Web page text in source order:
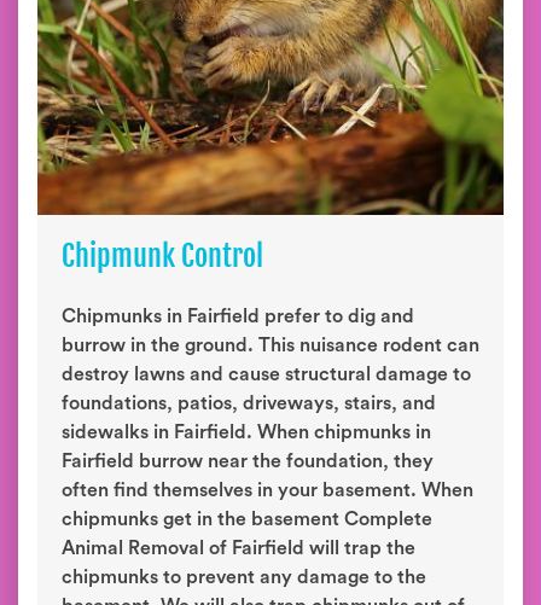
Chipmunk Control
Chipmunks in Fairfield prefer to dig and
burrow in the ground. This nuisance rodent can
destroy lawns and cause structural damage to
foundations, patios, driveways, stairs, and
sidewalks in Fairfield. When chipmunks in
Fairfield burrow near the foundation, they
often find themselves in your basement. When
chipmunks get in the basement Complete
Animal Removal of Fairfield will trap the
chipmunks to prevent any damage to the